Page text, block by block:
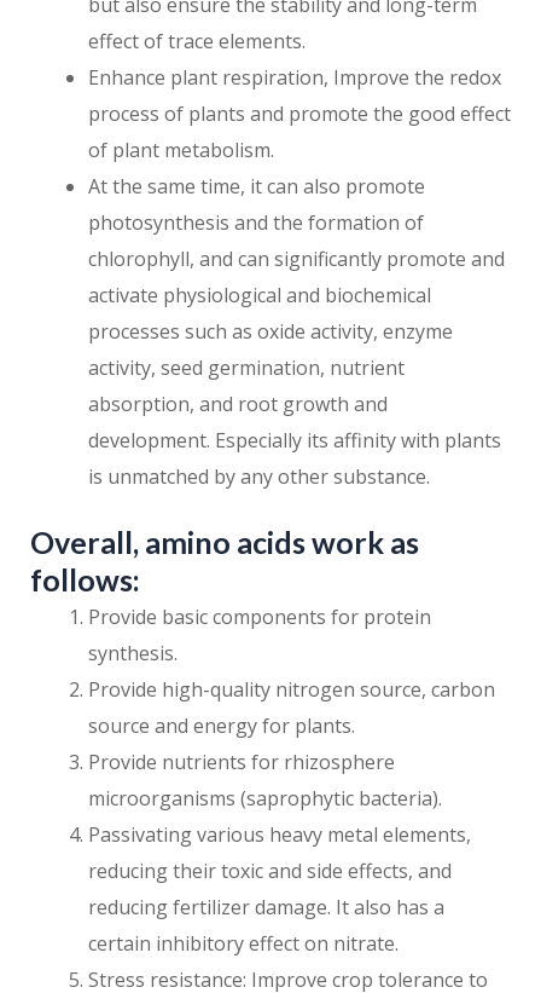
but also ensure the stability and long-term
effect of trace elements.
Enhance plant respiration, Improve the redox
process of plants and promote the good effect
of plant metabolism.
At the same time, it can also promote
photosynthesis and the formation of
chlorophyll, and can significantly promote and
activate physiological and biochemical
processes such as oxide activity, enzyme
activity, seed germination, nutrient
absorption, and root growth and
development. Especially its affinity with plants
is unmatched by any other substance.
Overall, amino acids work as
follows:
Provide basic components for protein
synthesis.
Provide high-quality nitrogen source, carbon
source and energy for plants.
Provide nutrients for rhizosphere
microorganisms (saprophytic bacteria).
Passivating various heavy metal elements,
reducing their toxic and side effects, and
reducing fertilizer damage. It also has a
certain inhibitory effect on nitrate.
Stress resistance: Improve crop tolerance to